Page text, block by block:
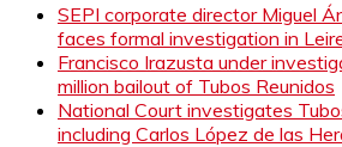
SEPI corporate director Miguel
faces formal investigation in
Francisco Irazusta under
million bailout of Tubos Reunidos
National Court investigates
including Carlos López de las